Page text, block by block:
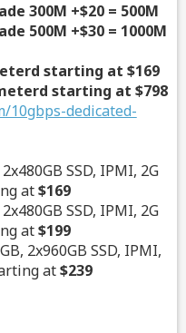
300M +$20 = 500M
500M +$30 = 1000M
starting at $169
starting at $798
10gbps-dedicated-
SSD, IPMI, 2G
at$169
SSD, IPMI, 2G
at$199
2x960GB SSD, IPMI,
at$239